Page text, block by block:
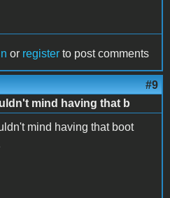
or register to post comments
#9
mind having that b
mind having that boot